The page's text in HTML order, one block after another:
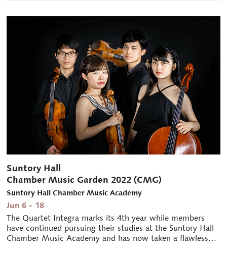
Suntory Hall
Chamber Music Garden 2022 (CMG)
Suntory Hall Chamber Music Academy
Jun 6 - 18
The Quartet Integra marks its 4th year while members
have continued pursuing their studies at the Suntory Hall
Chamber Music Academy and has now taken a flawless